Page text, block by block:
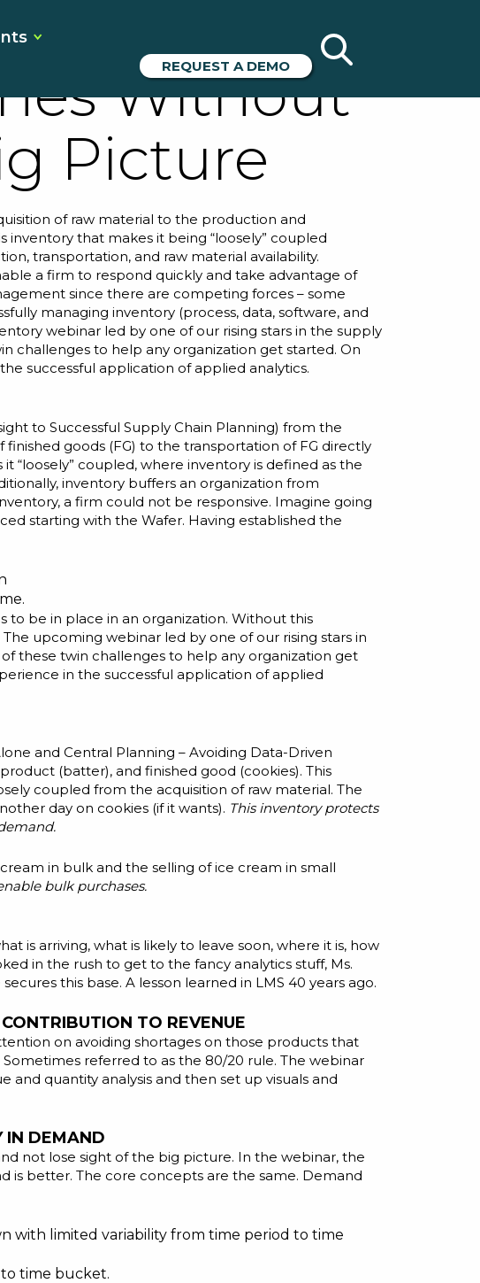
REQUEST A DEMO
–
Without
Picture
of raw material to the production and
that makes it being “loosely” coupled
transportation, and raw material availability.
a firm to respond quickly and take advantage of
since there are competing forces – some
managing inventory (process, data, software, and
webinar led by one of our rising stars in the supply
challenges to help any organization get started. On
successful application of applied analytics.
to Successful Supply Chain Planning) from the
goods (FG) to the transportation of FG directly
“loosely” coupled, where inventory is defined as the
inventory buffers an organization from
a firm could not be responsive. Imagine going
starting with the Wafer. Having established the
to be in place in an organization. Without this
upcoming webinar led by one of our rising stars in
these twin challenges to help any organization get
in the successful application of applied
and Central Planning – Avoiding Data-Driven
(batter), and finished good (cookies). This
coupled from the acquisition of raw material. The
day on cookies (if it wants). This inventory protects
in bulk and the selling of ice cream in small
bulk purchases.
is arriving, what is likely to leave soon, where it is, how
in the rush to get to the fancy analytics stuff, Ms.
this base. A lesson learned in LMS 40 years ago.
TO REVENUE
on avoiding shortages on those products that
referred to as the 80/20 rule. The webinar
quantity analysis and then set up visuals and
IN DEMAND
not lose sight of the big picture. In the webinar, the
is better. The core concepts are the same. Demand
with limited variability from time period to time
time bucket.